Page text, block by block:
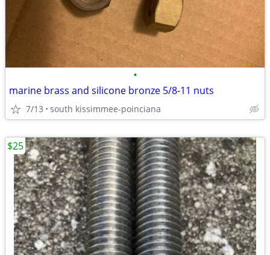
•
marine brass and silicone bronze 5/8-11 nuts
7/13 south kissimmee-poinciana
$25